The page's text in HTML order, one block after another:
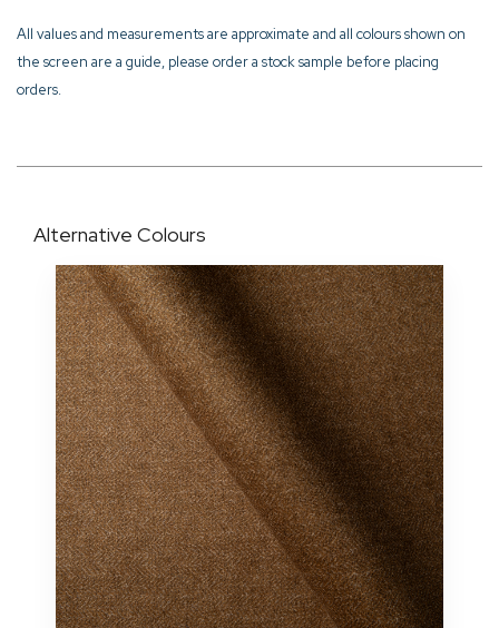
All values and measurements are approximate and all colours shown on
the screen are a guide, please order a stock sample before placing
orders.
Alternative Colours